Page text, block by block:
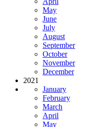
May
June
July
August
September
October
November
December
2021
January
February
March
April
May